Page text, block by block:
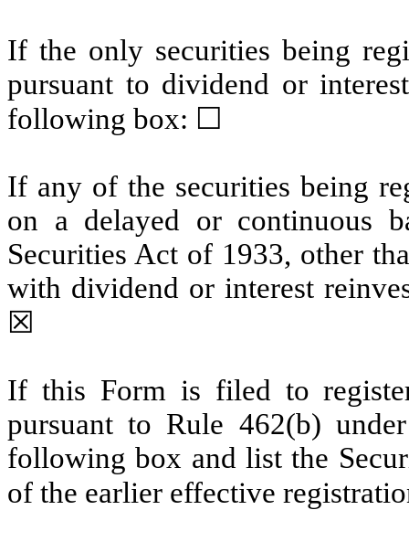
If the only securities being
pursuant to dividend or
following box: ☐
If any of the securities being
on a delayed or continuous
Securities Act of 1933, other
with dividend or interest
☒
If this Form is filed to
pursuant to Rule 462(b)
following box and list the
of the earlier effective